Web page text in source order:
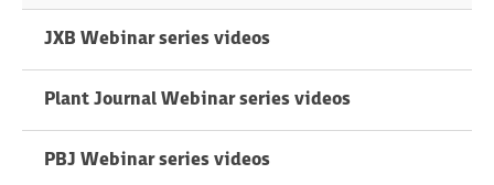
JXB Webinar series videos
Plant Journal Webinar series videos
PBJ Webinar series videos